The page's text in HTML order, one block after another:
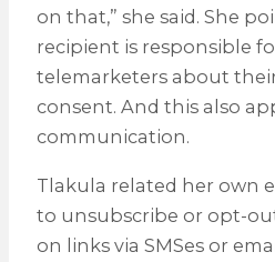
on that,” she said. She
recipient is responsible
telemarketers about
consent. And this also
communication.
Tlakula related her own
to unsubscribe or opt-
on links via SMSes or